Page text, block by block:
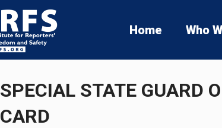
Home Who
SPECIAL STATE GUARD
CARD